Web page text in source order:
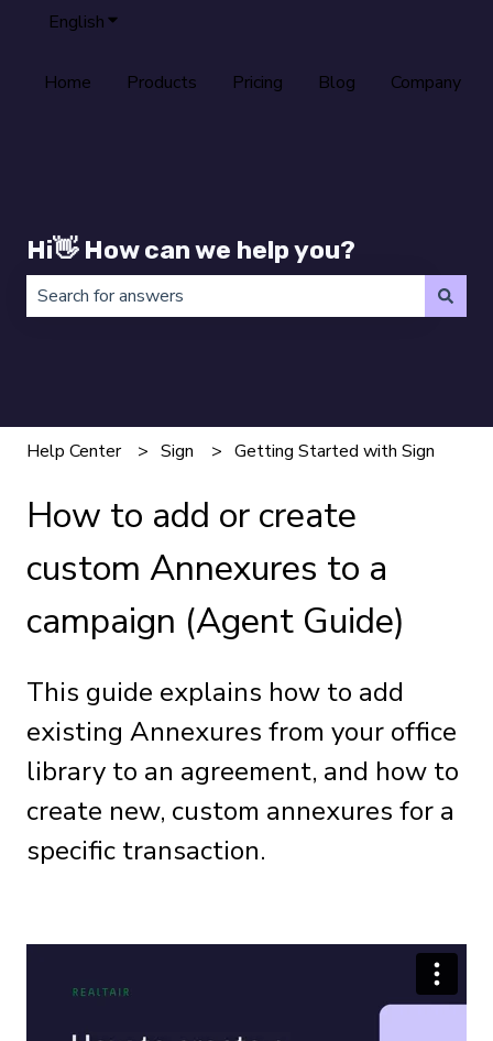
EnglishShow submenu for translations
Home Products Pricing Blog Company
Hi👋 How can we help you?
Help Center Sign Getting Started with Sign
How to add or create
custom Annexures to a
campaign (Agent Guide)
This guide explains how to add
existing Annexures from your office
library to an agreement, and how to
create new, custom annexures for a
specific transaction.